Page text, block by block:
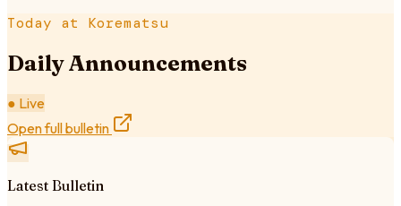
Today at Korematsu
Daily Announcements
● Live
Open full bulletin
Latest Bulletin